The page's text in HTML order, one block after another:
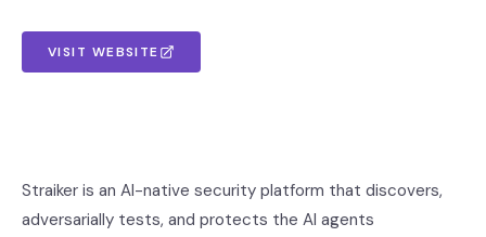
VISIT WEBSITE
Straiker is an AI-native security platform that discovers,
adversarially tests, and protects the AI agents